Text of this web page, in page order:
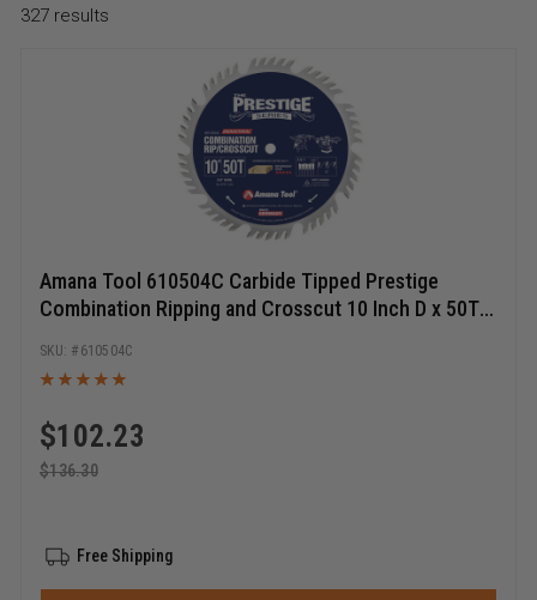
327 results
Amana Tool 610504C Carbide Tipped Prestige
Combination Ripping and Crosscut 10 Inch D x 50T
$102.23
$136.30
610504C
Free Shipping